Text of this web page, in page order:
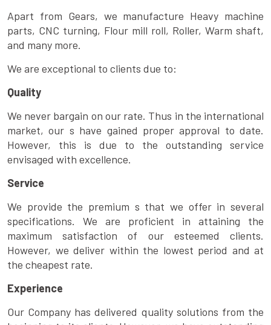
Apart from Gears, we manufacture Heavy machine
parts, CNC turning, Flour mill roll, Roller, Warm shaft,
and many more.
We are exceptional to clients due to:
Quality
We never bargain on our rate. Thus in the international
market, our s have gained proper approval to date.
However, this is due to the outstanding service
envisaged with excellence.
Service
We provide the premium s that we offer in several
specifications. We are proficient in attaining the
maximum satisfaction of our esteemed clients.
However, we deliver within the lowest period and at
the cheapest rate.
Experience
Our Company has delivered quality solutions from the